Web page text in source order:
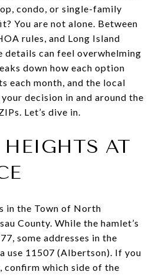
condo, or single-family
You are not alone. Between
rules, and Long Island
details can feel overwhelming
down how each option
each month, and the local
decision in and around the
Let’s dive in.
HEIGHTS AT
in the Town of North
County. While the hamlet’s
some addresses in the
use 11507 (Albertson). If you
confirm which side of the